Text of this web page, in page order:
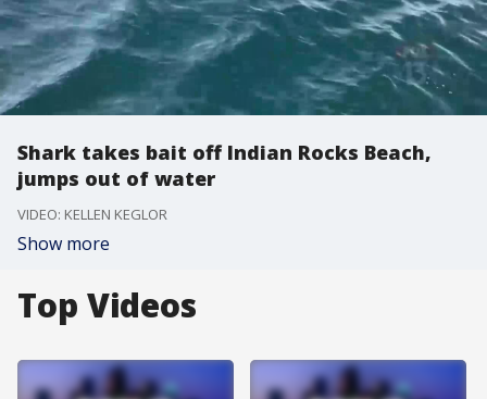
Shark takes bait off Indian Rocks Beach,
jumps out of water
VIDEO: KELLEN KEGLOR
Show more
Top Videos